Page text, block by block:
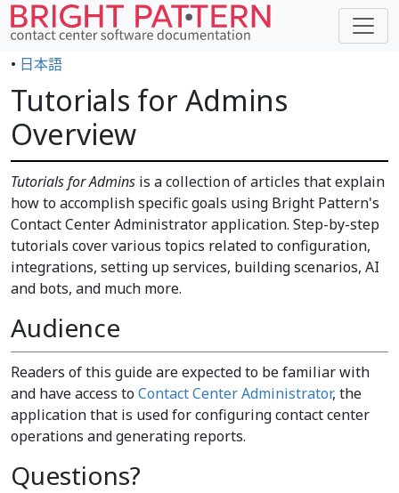
• 日本語
Tutorials for Admins
Overview
Tutorials for Admins is a collection of articles that explain
how to accomplish specific goals using Bright Pattern's
Contact Center Administrator application. Step-by-step
tutorials cover various topics related to configuration,
integrations, setting up services, building scenarios, AI
and bots, and much more.
Audience
Readers of this guide are expected to be familiar with
and have access toContact Center Administrator, the
application that is used for configuring contact center
operations and generating reports.
Questions?